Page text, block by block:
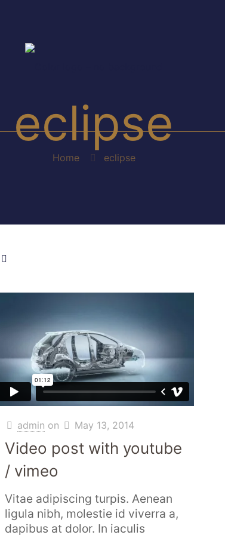
eclipse
Home eclipse
admin on May 13, 2014
Video post with youtube
/ vimeo
Vitae adipiscing turpis. Aenean
ligula nibh, molestie id viverra a,
dapibus at dolor. In iaculis